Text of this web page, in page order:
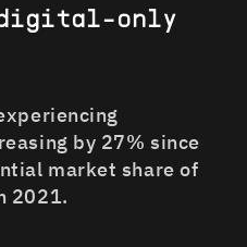
only
by 27% since
market share of
2021.